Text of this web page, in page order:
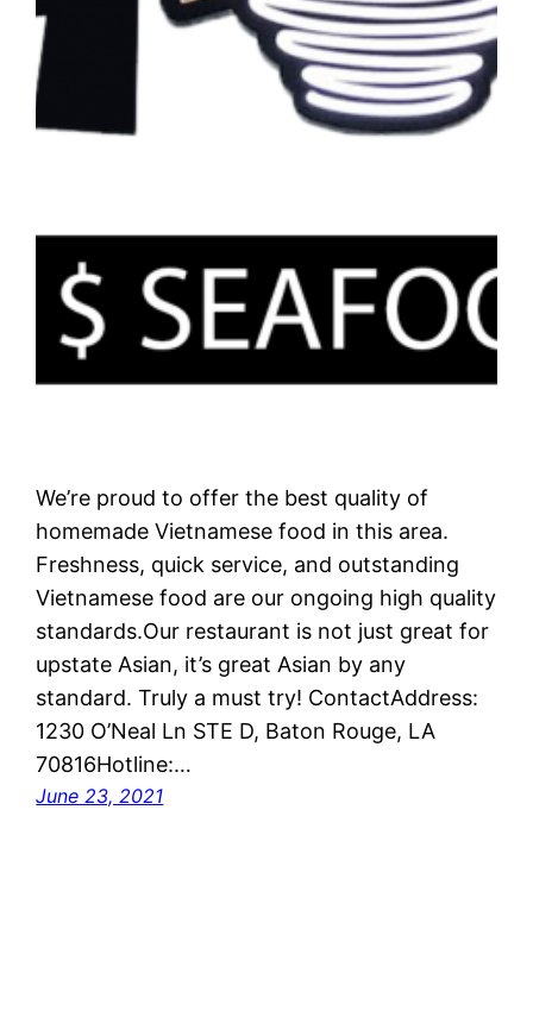
We’re proud to offer the best quality of
homemade Vietnamese food in this area.
Freshness, quick service, and outstanding
Vietnamese food are our ongoing high quality
standards.Our restaurant is not just great for
upstate Asian, it’s great Asian by any
standard. Truly a must try! ContactAddress:
1230 O’Neal Ln STE D, Baton Rouge, LA
70816Hotline:…
June 23, 2021